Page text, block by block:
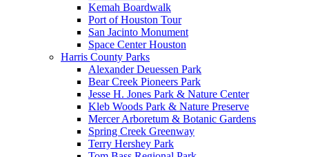
Kemah Boardwalk
Port of Houston Tour
San Jacinto Monument
Space Center Houston
Harris County Parks
Alexander Deuessen Park
Bear Creek Pioneers Park
Jesse H. Jones Park & Nature Center
Kleb Woods Park & Nature Preserve
Mercer Arboretum & Botanic Gardens
Spring Creek Greenway
Terry Hershey Park